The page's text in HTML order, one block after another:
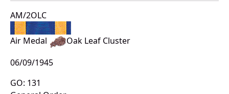
AM/2OLC
Air Medal
Oak Leaf Cluster
06/09/1945
GO: 131